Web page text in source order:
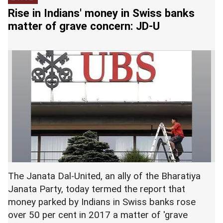
Shivraj Singh Chouhan condemned the incident
and said that rapists were a "burden on the earth"
and did not deserve to live. --
around 11 pm yesterday and was taken to the
local sub district hospital, a police official said.
hospital at Soura for treatment but declared
'dead on arrival' by the doctors. --PTI
Rise in Indians' money in Swiss banks
matter of grave concern: JD-U
The Janata Dal-United, an ally of the Bharatiya
Janata Party, today termed the report that
money parked by Indians in Swiss banks rose
over 50 per cent in 2017 a matter of 'grave